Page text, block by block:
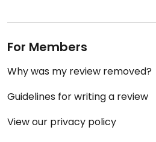
For Members
Why was my review removed?
Guidelines for writing a review
View our privacy policy